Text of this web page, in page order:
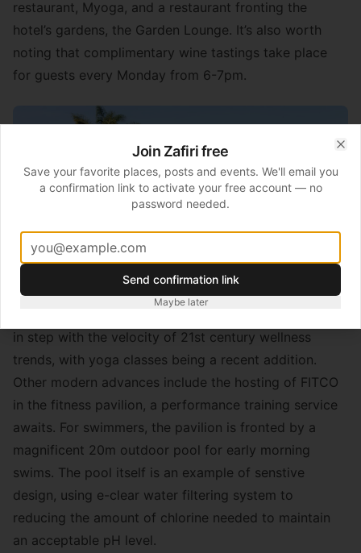
restaurant, Myoga, and a restaurant fronting the
hotel’s gardens, the Garden Lounge. It’s also worth
noting that complimentary wine tastings take place
for guests every Monday from 6-7pm.
in step with the velocity of 21st century wellness
trends, with yoga classes being a recent addition.
Other modern advances include the hosting of FITCO
in the fitness pavilion, a performance training service
awaits. For swimmers, the pavilion is fronted by a
magnificent 20m outdoor pool for early morning
swims. The pool itself is an example of senstive
design, using e-clear water filtering system to
reducing the amount of chlorine needed to maintain
an acceptable pH level.
Join Zafiri free
Save your favorite places, posts and events. We'll email you
a confirmation link to activate your free account — no
password needed.
Send confirmation link
Maybe later